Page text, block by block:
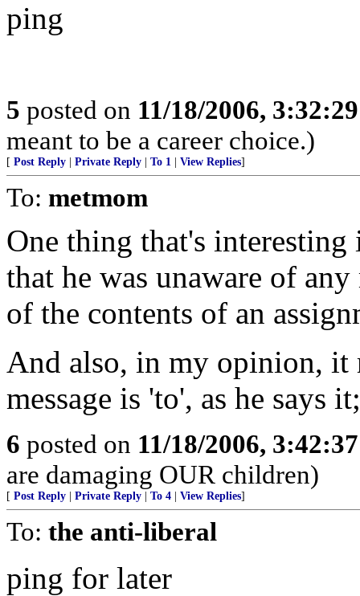
ping
5 posted on 11/18/2006,
meant to be a career choice.)
[ Post Reply Private Reply To 1 View Replies]
To: metmom
One thing that's
that he was unaware of
of the contents of an
And also, in my opinion, it
message is 'to', as he says
6 posted on 11/18/2006,
are damaging OUR children)
[ Post Reply Private Reply To 4 View Replies]
To: the anti-liberal
ping for later